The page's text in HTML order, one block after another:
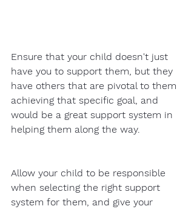
Ensure that your child doesn't just
have you to support them, but they
have others that are pivotal to them
achieving that specific goal, and
would be a great support system in
helping them along the way.
Allow your child to be responsible
when selecting the right support
system for them, and give your